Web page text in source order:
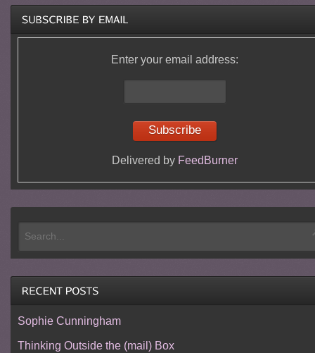
Enter your email address:
Delivered by FeedBurner
Sophie Cunningham
Thinking Outside the (mail) Box